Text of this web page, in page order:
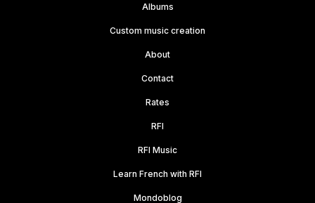
Albums
Custom music creation
About
Contact
Rates
RFI
RFI Music
Learn French with RFI
Mondoblog